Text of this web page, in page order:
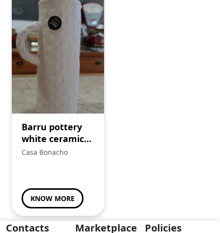
Barru pottery
white ceramic
jug.
Casa Bonacho
KNOW MORE
Contacts Marketplace Policies